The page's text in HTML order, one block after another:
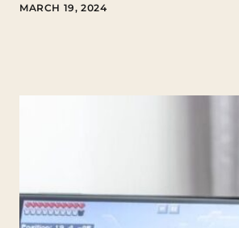
MARCH 19, 2024